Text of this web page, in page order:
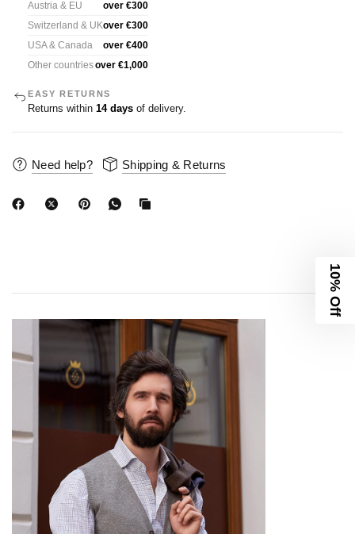
Austria & EU
over €300
Switzerland & UKover €300
USA & Canada
over €400
Other countriesover €1,000
EASY RETURNS
Returns within 14 days of delivery.
Need help? Shipping & Returns
10% Off